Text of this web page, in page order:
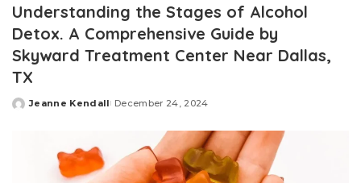
Understanding the Stages of Alcohol
Detox. A Comprehensive Guide by
Skyward Treatment Center Near Dallas,
TX
Posted
Jeanne Kendall December 24, 2024